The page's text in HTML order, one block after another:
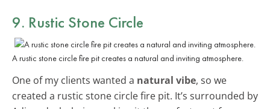
9. Rustic Stone Circle
A rustic stone circle fire pit creates a natural and inviting atmosphere.
One of my clients wanted a natural vibe, so we
created a rustic stone circle fire pit. It’s surrounded by